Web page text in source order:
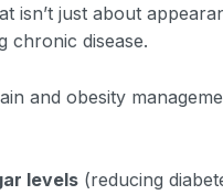
isn’t just about
chronic disease.
and obesity
levels (reducing